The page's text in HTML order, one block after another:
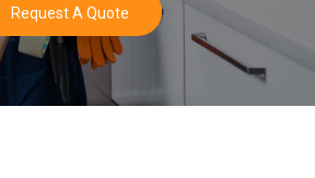
Request A Quote